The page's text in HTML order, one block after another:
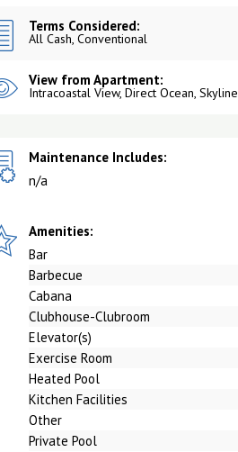
Terms Considered:
All Cash, Conventional
View from Apartment:
Intracoastal View, Direct Ocean, Skyline
Maintenance Includes:
n/a
Amenities:
Bar
Barbecue
Cabana
Clubhouse-Clubroom
Elevator(s)
Exercise Room
Heated Pool
Kitchen Facilities
Other
Private Pool